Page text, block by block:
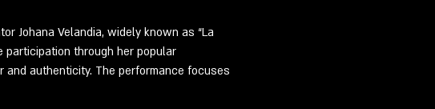
Johana Velandia, widely known as “La
participation through her popular
and authenticity. The performance focuses